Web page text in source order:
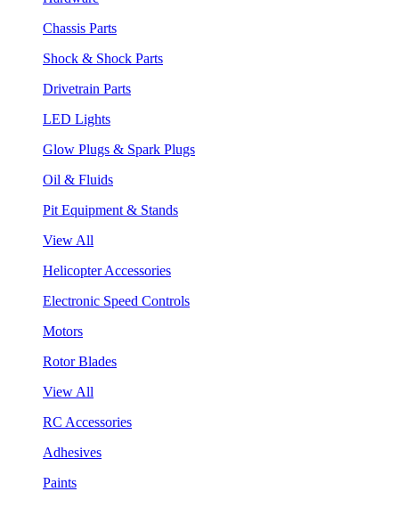
Chassis Parts
Shock & Shock Parts
Drivetrain Parts
LED Lights
Glow Plugs & Spark Plugs
Oil & Fluids
Pit Equipment & Stands
View All
Helicopter Accessories
Electronic Speed Controls
Motors
Rotor Blades
View All
RC Accessories
Adhesives
Paints